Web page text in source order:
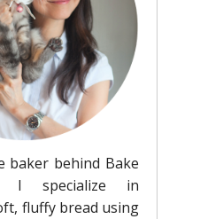
baker behind Bake
I specialize in
fluffy bread using